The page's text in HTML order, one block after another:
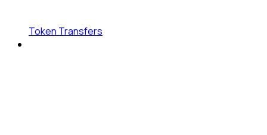
Token Transfers